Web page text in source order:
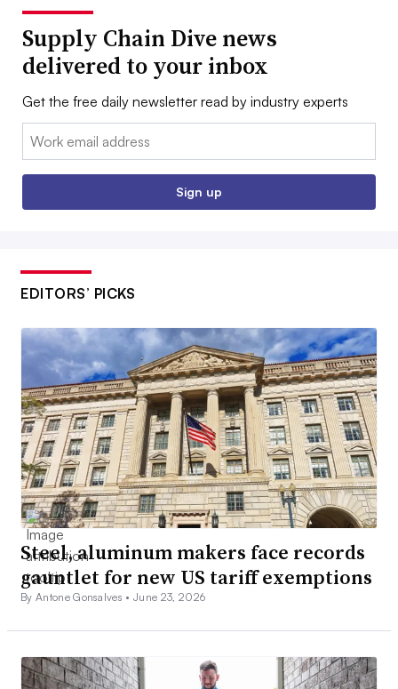
Supply Chain Dive news
delivered to your inbox
Get the free daily newsletter read by industry experts
Email:
Sign up
EDITORS’ PICKS
Steel, aluminum makers face records
gauntlet for new US tariff exemptions
By Antone Gonsalves •June 23, 2026